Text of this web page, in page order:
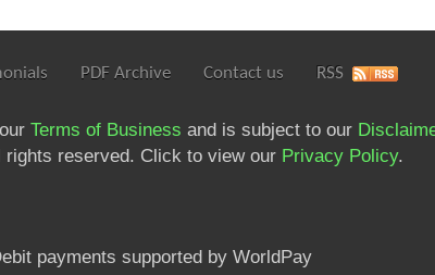
PDF Archive Contact us RSS
Terms of Business and is subject to our
reserved. Click to view our Privacy Policy.